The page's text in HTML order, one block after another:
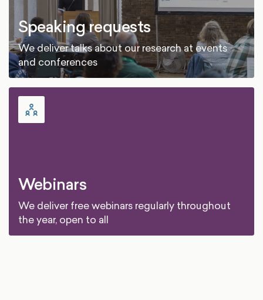
Speaking requests
We deliver talks about our research at events
and conferences
Webinars
We deliver free webinars regularly throughout
the year, open to all